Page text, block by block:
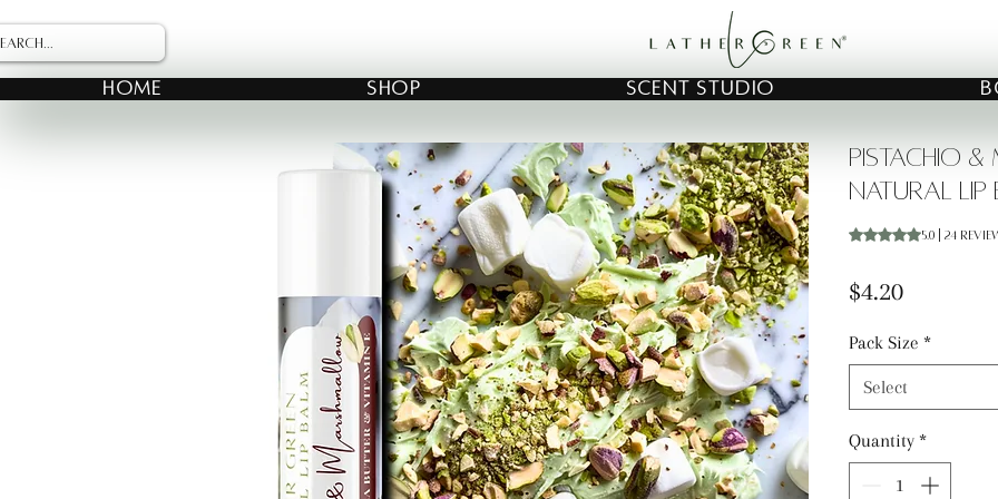
HOME SHOP SCENT STUDIO
Pistachio
Natural Lip
Rating is 5.0 out
5.0 | 24
$4.20Price
Pack Size *
Select
Quantity *